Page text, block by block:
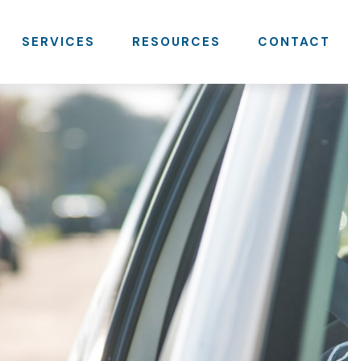
SERVICES RESOURCES CONTACT